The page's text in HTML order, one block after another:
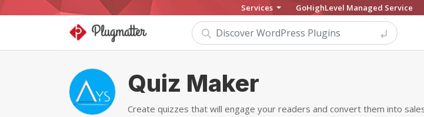
Services GoHighLevel Managed Service
Quiz Maker
Create quizzes that will engage your readers and convert them into